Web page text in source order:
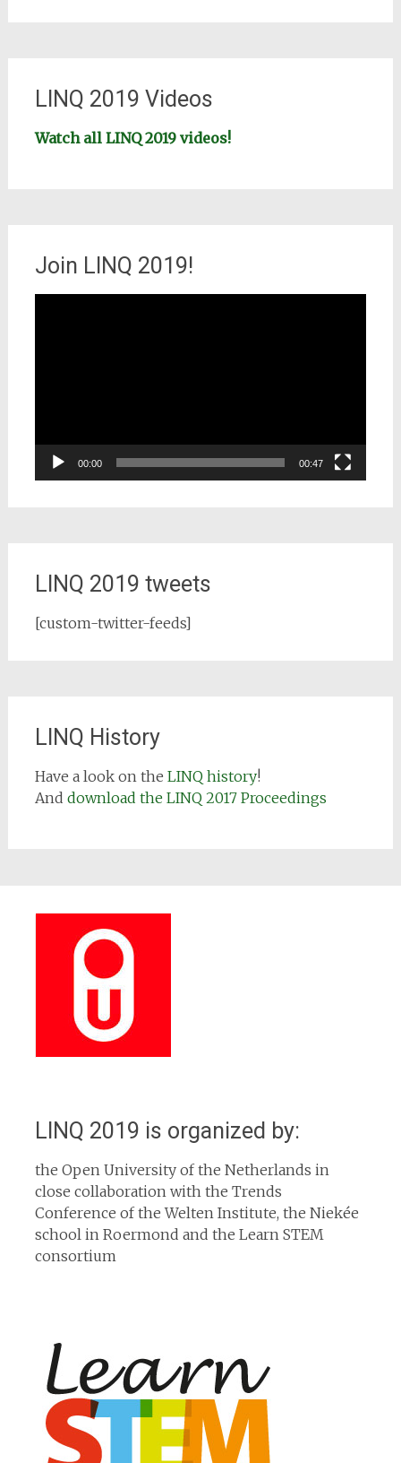
LINQ 2019 Videos
Watch all LINQ 2019 videos!
Join LINQ 2019!
00:00 00:47
LINQ 2019 tweets
[custom-twitter-feeds]
LINQ History
Have a look on the LINQ history!
And download the LINQ 2017 Proceedings
LINQ 2019 is organized by:
the Open University of the Netherlands in
close collaboration with the Trends
Conference of the Welten Institute, the Niekée
school in Roermond and the Learn STEM
consortium